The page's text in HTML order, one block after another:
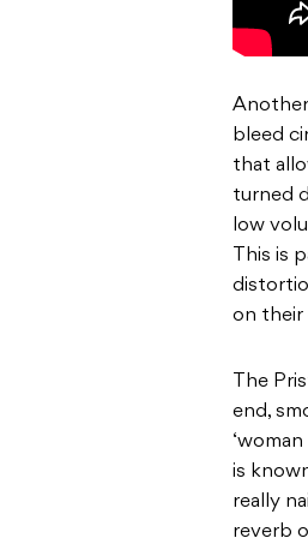
bleed
that
turned
low
This is
on their
The
end,
is
really
reverb